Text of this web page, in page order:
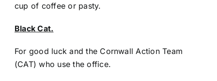
cup of coffee or pasty.
Black Cat.
For good luck and the Cornwall Action Team
(CAT) who use the office.